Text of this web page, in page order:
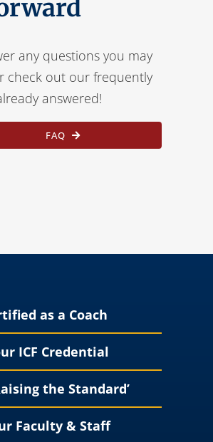
any questions you may
check out our frequently
answered!
FAQ
as a Coach
ICF Credential
the Standard’
Faculty & Staff